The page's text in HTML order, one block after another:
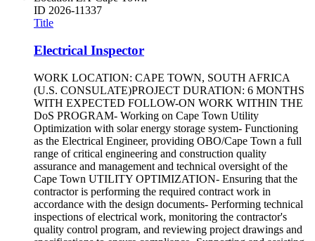
ID 2026-11337
Title
Electrical Inspector
WORK LOCATION: CAPE TOWN, SOUTH AFRICA
(U.S. CONSULATE)PROJECT DURATION: 6 MONTHS
WITH EXPECTED FOLLOW-ON WORK WITHIN THE
DoS PROGRAM- Working on Cape Town Utility
Optimization with solar energy storage system- Functioning
as the Electrical Engineer, providing OBO/Cape Town a full
range of critical engineering and construction quality
assurance and management and technical oversight of the
Cape Town UTILITY OPTIMIZATION- Ensuring that the
contractor is performing the required contract work in
accordance with the design documents- Performing technical
inspections of electrical work, monitoring the contractor's
quality control program, and reviewing project drawings and